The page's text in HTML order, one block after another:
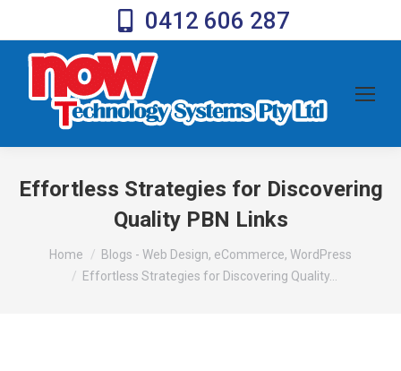
0412 606 287
Effortless Strategies for Discovering
Quality PBN Links
You are here:
Home
Blogs - Web Design, eCommerce, WordPress
Effortless Strategies for Discovering Quality…